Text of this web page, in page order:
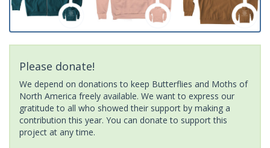
Please donate!
We depend on donations to keep Butterflies and Moths of
North America freely available. We want to express our
gratitude to all who showed their support by making a
contribution this year. You can donate to support this
project at any time.